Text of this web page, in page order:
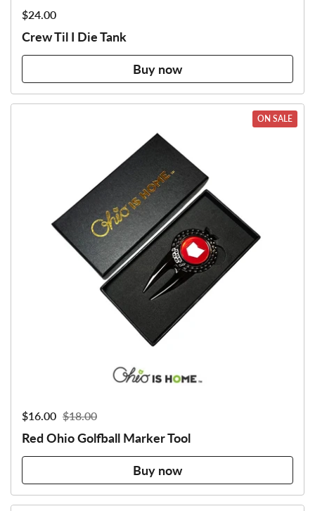
Price:
$24.00
Crew Til I Die Tank
Buy now
Sale price:
$16.00 Regular price:
$18.00
Red Ohio Golfball Marker Tool
Buy now
ON SALE